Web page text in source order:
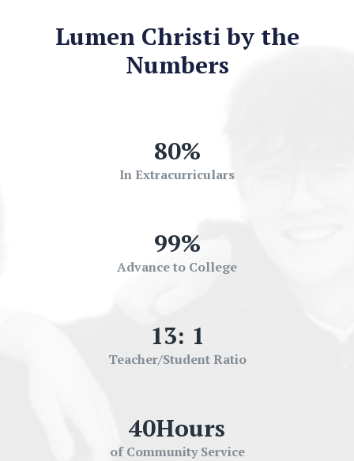
Lumen Christi by the
Numbers
80%
In Extracurriculars
99%
Advance to College
13: 1
Teacher/Student Ratio
40Hours
of Community Service